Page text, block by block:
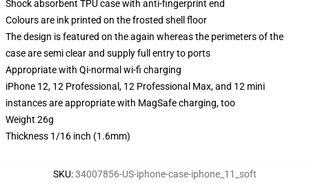
Shock absorbent TPU case with anti-fingerprint end
Colours are ink printed on the frosted shell floor
The design is featured on the again whereas the perimeters of the
case are semi clear and supply full entry to ports
Appropriate with Qi-normal wi-fi charging
iPhone 12, 12 Professional, 12 Professional Max, and 12 mini
instances are appropriate with MagSafe charging, too
Weight 26g
Thickness 1/16 inch (1.6mm)
SKU:34007856-US-iphone-case-iphone_11_soft